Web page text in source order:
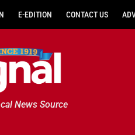
E-EDITION CONTACT US
News Source